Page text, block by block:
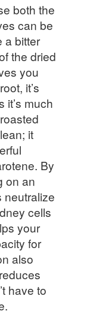
both the
can be
a bitter
the dried
you
it’s
it’s much
it
By
on an
neutralize
cells
your
for
also
have to